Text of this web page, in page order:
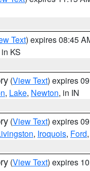
Text) expires 08:45
KS
(View Text) expires
, Lake, Newton, in IN
(View Text) expires
, Iroquois, Ford
(View Text) expires